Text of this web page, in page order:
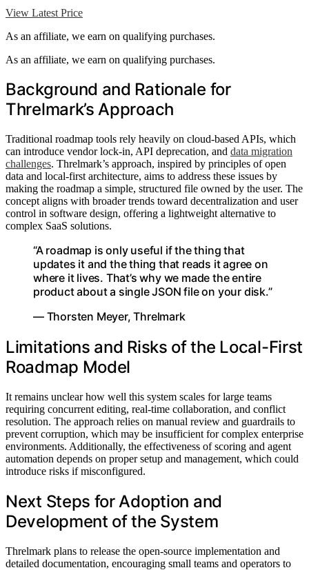
View Latest Price
As an affiliate, we earn on qualifying purchases.
As an affiliate, we earn on qualifying purchases.
Background and Rationale for
Threlmark’s Approach
Traditional roadmap tools rely heavily on cloud-based APIs, which
can introduce vendor lock-in, API deprecation, and data migration
challenges. Threlmark’s approach, inspired by principles of open
data and local-first architecture, aims to address these issues by
making the roadmap a simple, structured file owned by the user. The
concept aligns with broader trends toward decentralization and user
control in software design, offering a lightweight alternative to
complex SaaS solutions.
“A roadmap is only useful if the thing that
updates it and the thing that reads it agree on
where it lives. That’s why we made the entire
product about a single JSON file on your disk.”
— Thorsten Meyer, Threlmark
Limitations and Risks of the Local-First
Roadmap Model
It remains unclear how well this system scales for large teams
requiring concurrent editing, real-time collaboration, and conflict
resolution. The approach relies on manual review and guardrails to
prevent corruption, which may be insufficient for complex enterprise
environments. Additionally, the effectiveness of scoring and agent
automation depends on proper setup and management, which could
introduce risks if misconfigured.
Next Steps for Adoption and
Development of the System
Threlmark plans to release the open-source implementation and
detailed documentation, encouraging small teams and operators to